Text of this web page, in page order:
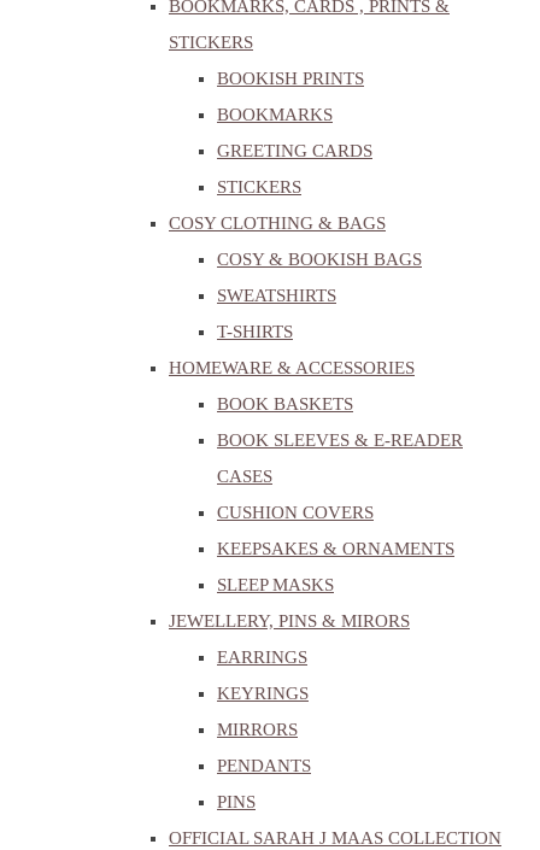
BOOKMARKS, CARDS , PRINTS &
STICKERS
BOOKISH PRINTS
BOOKMARKS
GREETING CARDS
STICKERS
COSY CLOTHING & BAGS
COSY & BOOKISH BAGS
SWEATSHIRTS
T-SHIRTS
HOMEWARE & ACCESSORIES
BOOK BASKETS
BOOK SLEEVES & E-READER
CASES
CUSHION COVERS
KEEPSAKES & ORNAMENTS
SLEEP MASKS
JEWELLERY, PINS & MIRORS
EARRINGS
KEYRINGS
MIRRORS
PENDANTS
PINS
OFFICIAL SARAH J MAAS COLLECTION